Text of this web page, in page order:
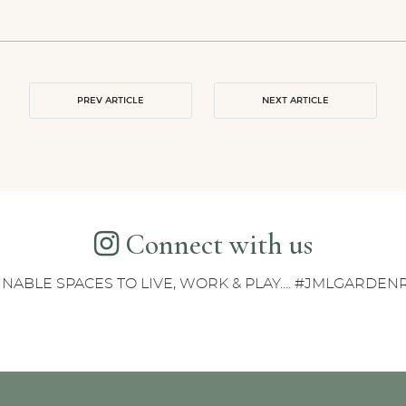
PREV ARTICLE NEXT ARTICLE
Connect with us
SPACES TO LIVE, WORK & PLAY....